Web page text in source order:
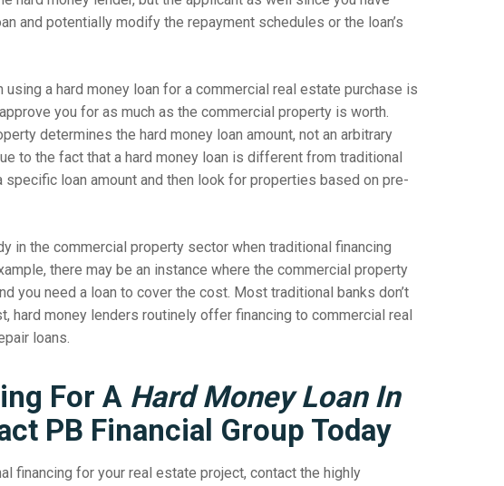
and potentially modify the repayment schedules or the loan’s
a hard money loan for a commercial real estate purchase is
you for as much as the commercial property is worth.
determines the hard money loan amount, not an arbitrary
to the fact that a hard money loan is different from traditional
specific loan amount and then look for properties based on pre-
in the commercial property sector when traditional financing
there may be an instance where the commercial property
you need a loan to cover the cost. Most traditional banks don’t
hard money lenders routinely offer financing to commercial real
loans.
For A Hard Money Loan In
PB Financial Group Today
financing for your real estate project, contact the highly